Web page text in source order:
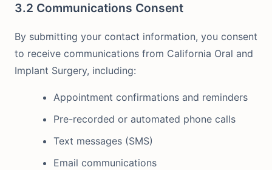
3.2 Communications Consent
By submitting your contact information, you consent
to receive communications from California Oral and
Implant Surgery, including:
Appointment confirmations and reminders
Pre-recorded or automated phone calls
Text messages (SMS)
Email communications